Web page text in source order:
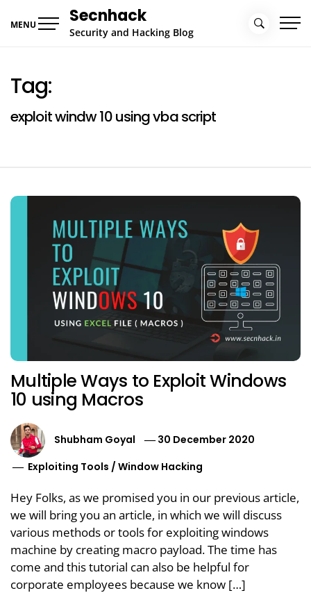
MENU Secnhack
Security and Hacking Blog
Tag:
exploit windw 10 using vba script
Multiple Ways to Exploit Windows
10 using Macros
Shubham Goyal
30 December 2020
Exploiting Tools /Window Hacking
Hey Folks, as we promised you in our previous article,
we will bring you an article, in which we will discuss
various methods or tools for exploiting windows
machine by creating macro payload. The time has
come and this tutorial can also be helpful for
corporate employees because we know […]